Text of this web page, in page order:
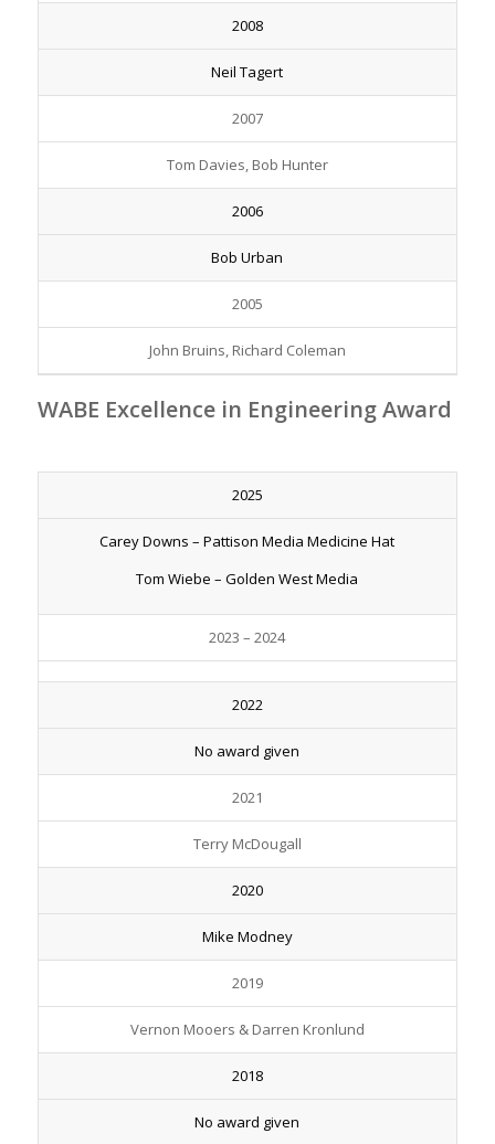
2008
Neil Tagert
2007
Tom Davies, Bob Hunter
2006
Bob Urban
2005
John Bruins, Richard Coleman
WABE Excellence in Engineering Award
2025
Carey Downs – Pattison Media Medicine Hat
Tom Wiebe – Golden West Media
2023 – 2024
2022
No award given
2021
Terry McDougall
2020
Mike Modney
2019
Vernon Mooers & Darren Kronlund
2018
No award given